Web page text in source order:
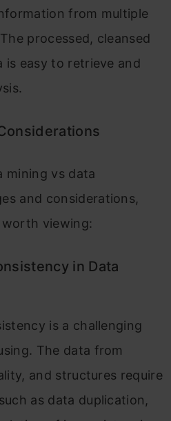
from multiple
processed, cleansed
easy to retrieve and
mining vs data
and considerations,
viewing:
in Data
is a challenging
The data from
and structures require
as data duplication,